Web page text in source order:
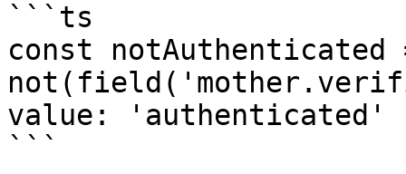
```ts
const notAuthenticated
value:
```